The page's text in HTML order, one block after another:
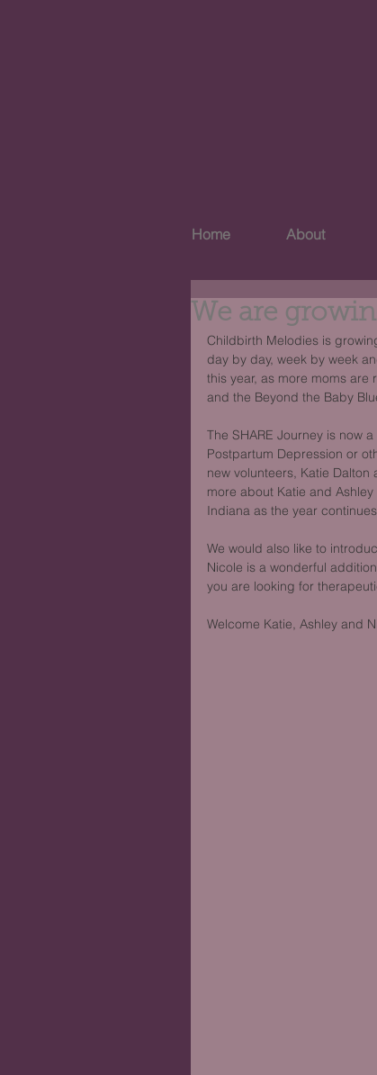
Home About
We are
Childbirth Melodies is
day by day, week by week
this year, as more moms
and the Beyond the Baby
The SHARE Journey is now
Postpartum Depression or
new volunteers, Katie Dalton
more about Katie and
Indiana as the year
We would also like to
Nicole is a wonderful
you are looking for
Welcome Katie, Ashley and